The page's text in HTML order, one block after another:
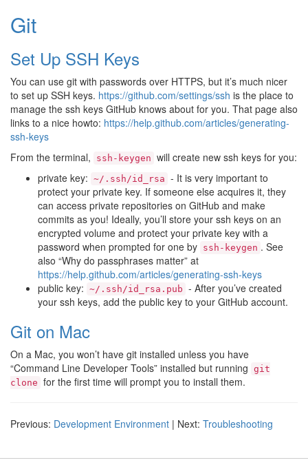
Git
Set Up SSH Keys
You can use git with passwords over HTTPS, but it’s much nicer
to set up SSH keys. https://github.com/settings/ssh is the place to
manage the ssh keys GitHub knows about for you. That page also
links to a nice howto: https://help.github.com/articles/generating-
ssh-keys
From the terminal,
ssh-keygen will create new ssh keys for you:
private key: ~/.ssh/id_rsa - It is very important to
protect your private key. If someone else acquires it, they
can access private repositories on GitHub and make
commits as you! Ideally, you’ll store your ssh keys on an
encrypted volume and protect your private key with a
password when prompted for one by ssh-keygen . See
also “Why do passphrases matter” at
https://help.github.com/articles/generating-ssh-keys
public key: ~/.ssh/id_rsa.pub - After you’ve created
your ssh keys, add the public key to your GitHub account.
Git on Mac
On a Mac, you won’t have git installed unless you have
“Command Line Developer Tools” installed but running git
clone for the first time will prompt you to install them.
Previous: Development Environment | Next: Troubleshooting